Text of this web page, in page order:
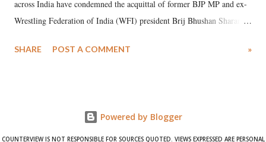
across India have condemned the acquittal of former BJP MP and ex-
Wrestling Federation of India (WFI) president Brij Bhushan Sharan
wrestlers. The signatories have expressed unwavering support for the
SHARE POST A COMMENT »
Powered by Blogger
COUNTERVIEW IS NOT RESPONSIBLE FOR SOURCES QUOTED. VIEWS EXPRESSED ARE PERSONAL